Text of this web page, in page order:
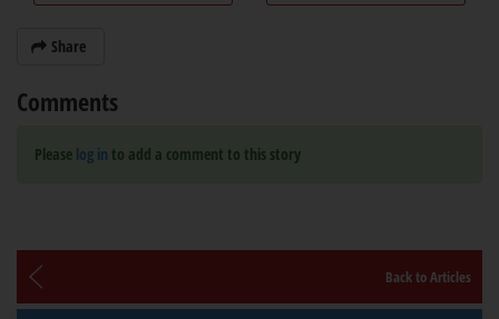
Share
Comments
Please log in to add a comment to this story
Back to Articles